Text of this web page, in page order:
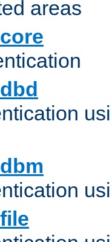
areas